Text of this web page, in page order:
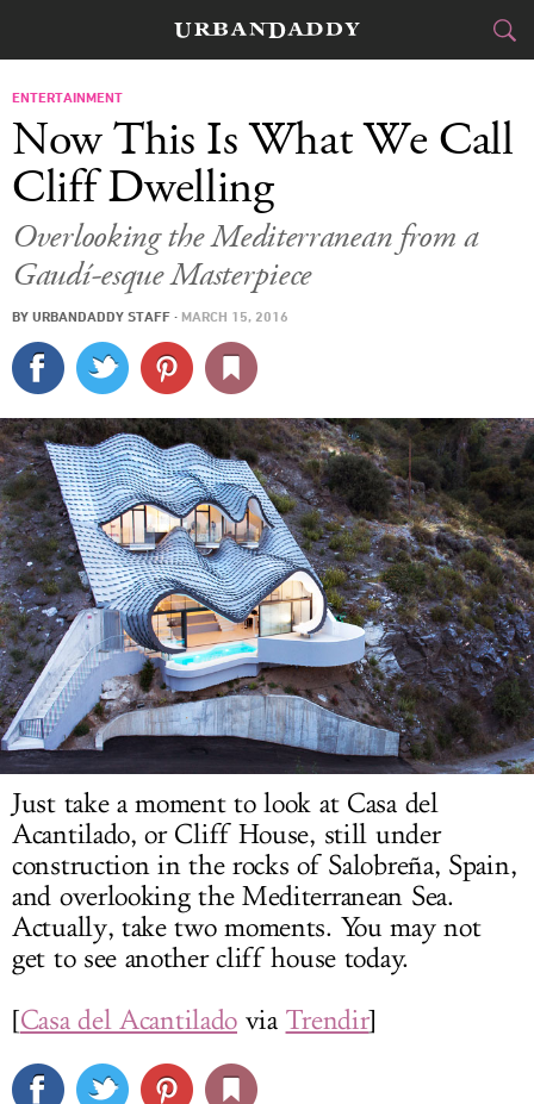
FOOD DRINK
STYLE&
TRAVEL
SPORTS
DELIVERY
SIGN UP
LOG IN
ENTERTAINMENT
Now This Is What We Call
Cliff Dwelling
Overlooking the Mediterranean from a
Gaudí-esque Masterpiece
BY URBANDADDY STAFF · MARCH 15, 2016
Just take a moment to look at Casa del
Acantilado, or Cliff House, still under
construction in the rocks of Salobreña, Spain,
and overlooking the Mediterranean Sea.
Actually, take two moments. You may not
get to see another cliff house today.
[Casa del Acantilado via Trendir]